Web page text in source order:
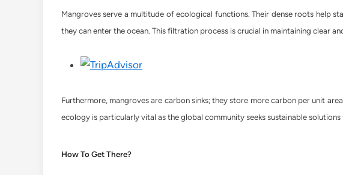
Mangroves serve a multitude of ecological functions. Their dense roots help
they can enter the ocean. This filtration process is crucial in maintaining clear
Furthermore, mangroves are carbon sinks; they store more carbon per unit
ecology is particularly vital as the global community seeks sustainable
How To Get There?